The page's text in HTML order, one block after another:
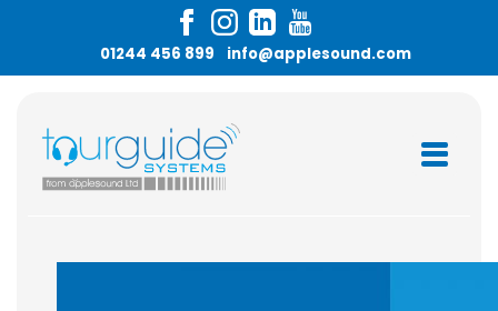
01244 456 899 info@applesound.com